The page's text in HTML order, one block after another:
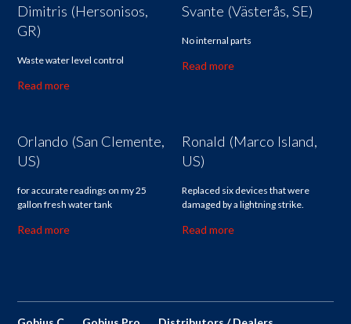
Dimitris (Hersonisos,
GR)
Waste water level control
Read more
Svante (Västerås, SE)
No internal parts
Read more
Orlando (San Clemente,
US)
for accurate readings on my 25
gallon fresh water tank
Read more
Ronald (Marco Island,
US)
Replaced six devices that were
damaged by a lightning strike.
Read more